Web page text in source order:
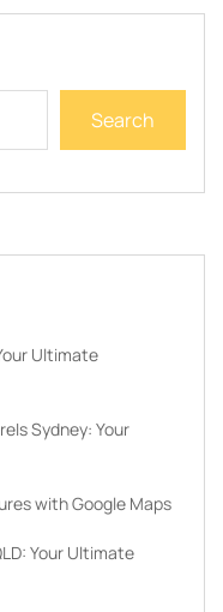
Search
Ultimate
Sydney: Your
with Google Maps
Your Ultimate